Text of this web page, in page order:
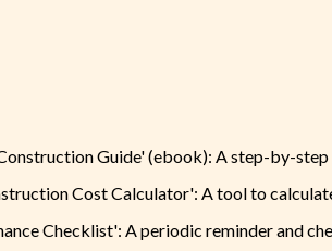
Guide' (ebook): A step-by-
Cost Calculator': A tool to
Checklist': A periodic reminder and